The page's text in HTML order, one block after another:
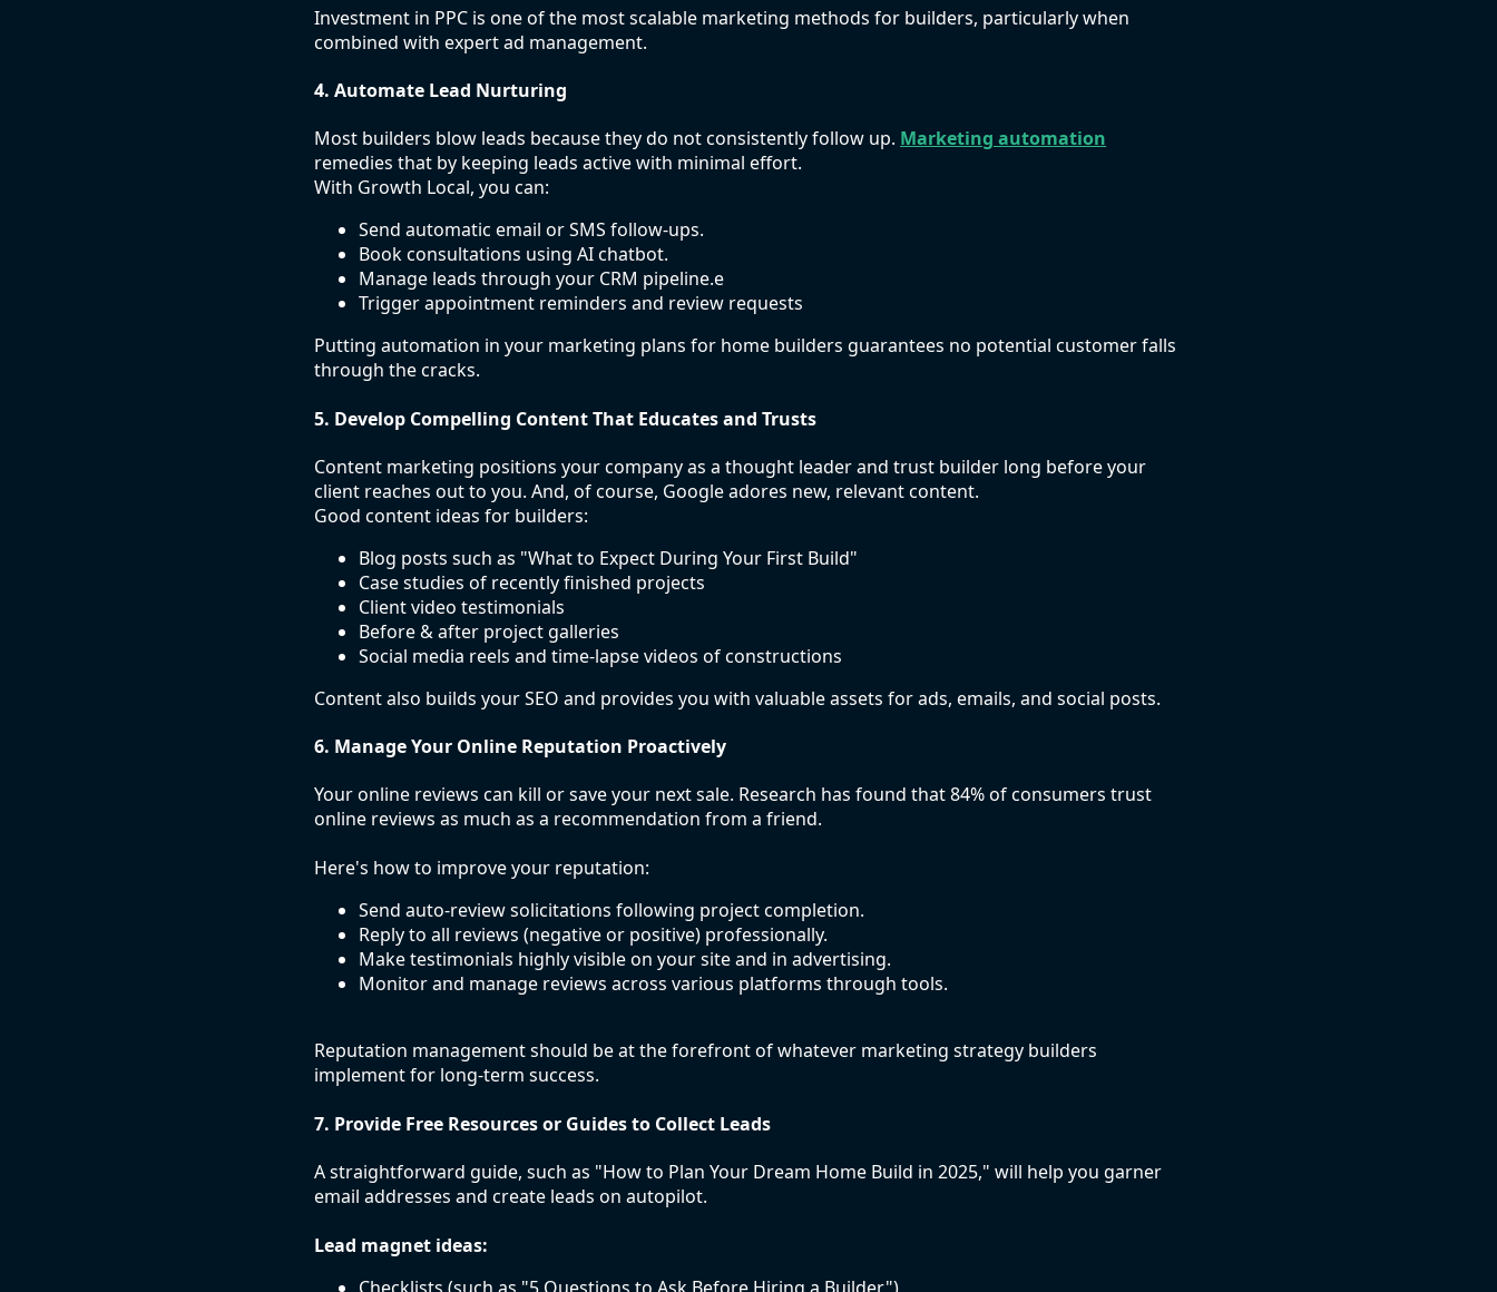
Investment in PPC is one of the most scalable marketing methods for builders, particularly when
combined with expert ad management.
4. Automate Lead Nurturing
Most builders blow leads because they do not consistently follow up. Marketing automation
remedies that by keeping leads active with minimal effort.
With Growth Local, you can:
Send automatic email or SMS follow-ups.
Book consultations using AI chatbot.
Manage leads through your CRM pipeline.e
Trigger appointment reminders and review requests
Putting automation in your marketing plans for home builders guarantees no potential customer falls
through the cracks.
5. Develop Compelling Content That Educates and Trusts
Content marketing positions your company as a thought leader and trust builder long before your
client reaches out to you. And, of course, Google adores new, relevant content.
Good content ideas for builders:
Blog posts such as "What to Expect During Your First Build"
Case studies of recently finished projects
Client video testimonials
Before & after project galleries
Social media reels and time-lapse videos of constructions
Content also builds your SEO and provides you with valuable assets for ads, emails, and social posts.
6. Manage Your Online Reputation Proactively
Your online reviews can kill or save your next sale. Research has found that 84% of consumers trust
online reviews as much as a recommendation from a friend.
Here's how to improve your reputation:
Send auto-review solicitations following project completion.
Reply to all reviews (negative or positive) professionally.
Make testimonials highly visible on your site and in advertising.
Monitor and manage reviews across various platforms through tools.
Reputation management should be at the forefront of whatever marketing strategy builders
implement for long-term success.
7. Provide Free Resources or Guides to Collect Leads
A straightforward guide, such as "How to Plan Your Dream Home Build in 2025," will help you garner
email addresses and create leads on autopilot.
Lead magnet ideas: